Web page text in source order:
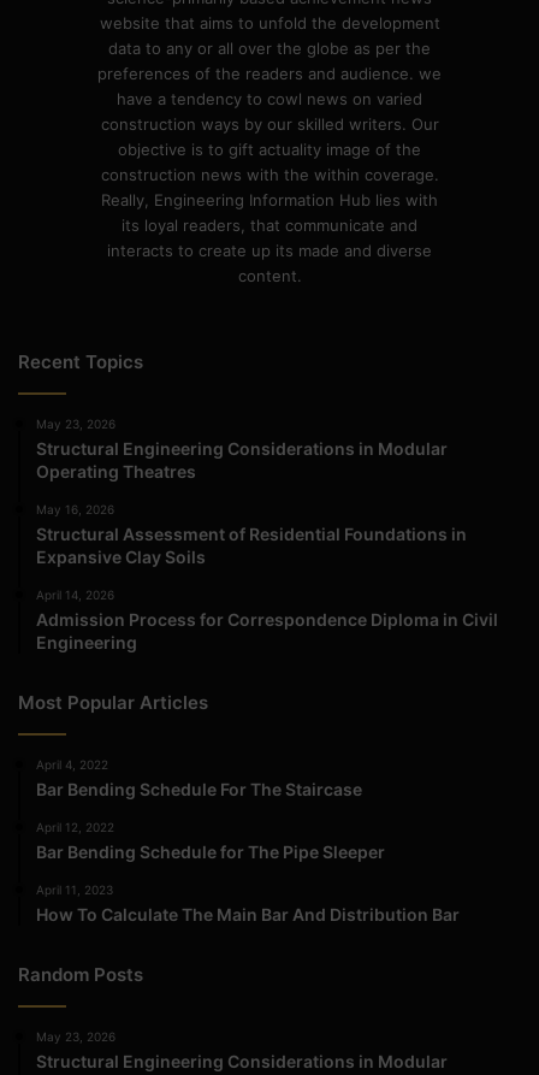
website that aims to unfold the development
data to any or all over the globe as per the
preferences of the readers and audience. we
have a tendency to cowl news on varied
construction ways by our skilled writers. Our
objective is to gift actuality image of the
construction news with the within coverage.
Really, Engineering Information Hub lies with
its loyal readers, that communicate and
interacts to create up its made and diverse
content.
Recent Topics
May 23, 2026
Structural Engineering Considerations in Modular
Operating Theatres
May 16, 2026
Structural Assessment of Residential Foundations in
Expansive Clay Soils
April 14, 2026
Admission Process for Correspondence Diploma in Civil
Engineering
Most Popular Articles
April 4, 2022
Bar Bending Schedule For The Staircase
April 12, 2022
Bar Bending Schedule for The Pipe Sleeper
April 11, 2023
How To Calculate The Main Bar And Distribution Bar
Random Posts
May 23, 2026
Structural Engineering Considerations in Modular